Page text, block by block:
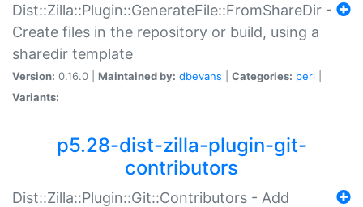
Dist::Zilla::Plugin::GenerateFile::FromShareDir -
Create files in the repository or build, using a
sharedir template
Version: 0.16.0 | Maintained by: dbevans Categories: perl
Variants:
p5.28-dist-zilla-plugin-git-
contributors
Dist::Zilla::Plugin::Git::Contributors - Add